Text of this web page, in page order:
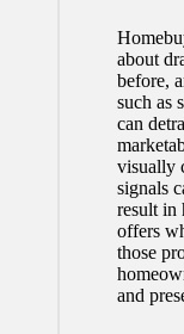
about
before,
such as
can
visually
signals
result in
offers
those
and